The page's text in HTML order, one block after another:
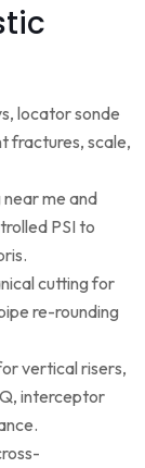
locator sonde
fractures, scale,
me and
PSI to
cutting for
re-rounding
vertical risers,
interceptor